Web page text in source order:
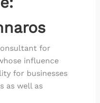
for
influence
for businesses
as well as